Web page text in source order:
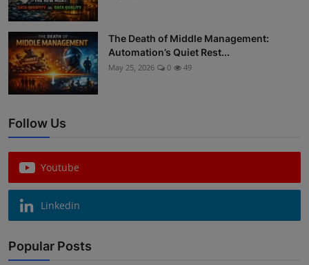
Data Science
Product Reviews
The Death of Middle Management:
Automation’s Quiet Rest...
May 25, 2026 0 49
Follow Us
Youtube
Linkedin
Popular Posts